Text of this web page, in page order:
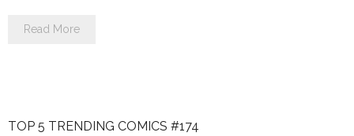
Read More
TOP 5 TRENDING COMICS #174